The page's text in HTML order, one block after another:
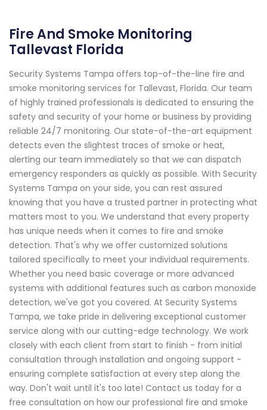
Fire And Smoke Monitoring
Tallevast Florida
Security Systems Tampa offers top-of-the-line fire and
smoke monitoring services for Tallevast, Florida. Our team
of highly trained professionals is dedicated to ensuring the
safety and security of your home or business by providing
reliable 24/7 monitoring. Our state-of-the-art equipment
detects even the slightest traces of smoke or heat,
alerting our team immediately so that we can dispatch
emergency responders as quickly as possible. With Security
Systems Tampa on your side, you can rest assured
knowing that you have a trusted partner in protecting what
matters most to you. We understand that every property
has unique needs when it comes to fire and smoke
detection. That's why we offer customized solutions
tailored specifically to meet your individual requirements.
Whether you need basic coverage or more advanced
systems with additional features such as carbon monoxide
detection, we've got you covered. At Security Systems
Tampa, we take pride in delivering exceptional customer
service along with our cutting-edge technology. We work
closely with each client from start to finish - from initial
consultation through installation and ongoing support -
ensuring complete satisfaction at every step along the
way. Don't wait until it's too late! Contact us today for a
free consultation on how our professional fire and smoke